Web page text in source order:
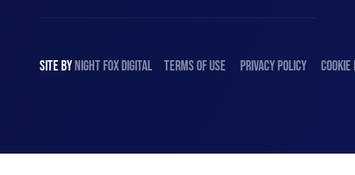
SITE BYNIGHTFOXDIGITAL TERMS OF USE PRIVACY POLICY COOKIE